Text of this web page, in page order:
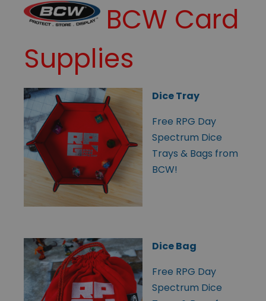
BCW Card
Supplies
Dice Tray
Free RPG Day
Spectrum Dice
Trays & Bags from
BCW!
Dice Bag
Free RPG Day
Spectrum Dice